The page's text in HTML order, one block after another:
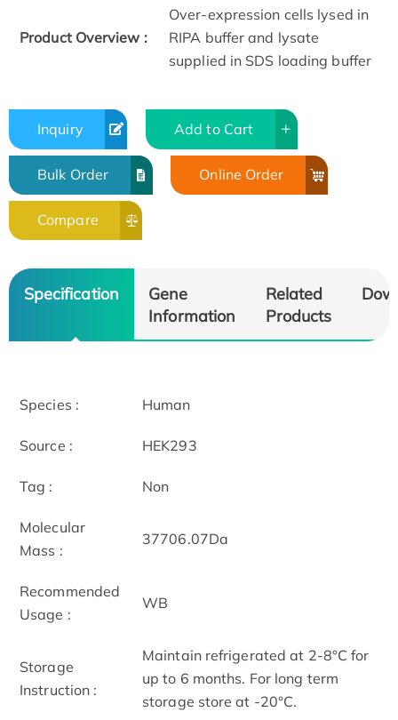
Product Overview :
Over-expression cells lysed in
RIPA buffer and lysate
supplied in SDS loading buffer
Inquiry Add to Cart
Bulk Order Online Order
Compare
Specification
Gene
Information
Related
Products
Species : Human
Source : HEK293
Tag : Non
Molecular
Mass :
37706.07Da
Recommended
Usage :
WB
Storage
Instruction :
Maintain refrigerated at 2-8°C for
up to 6 months. For long term
storage store at -20°C.